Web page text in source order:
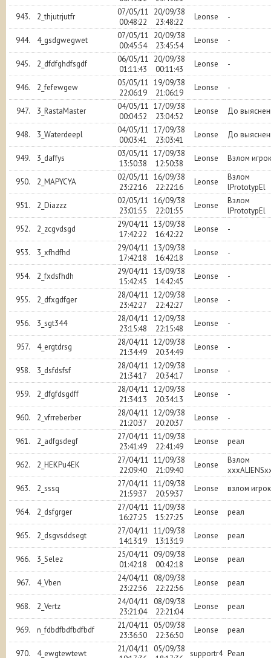
943.
2_thjutrjutfr
07/05/11
00:48:22
20/09/38
23:48:22
Leonse -
944. 4_gsdgwegwet
07/05/11
00:45:54
20/09/38
23:45:54
Leonse -
945. 2_dfdfghdfsgdf
06/05/11
01:11:43
20/09/38
00:11:43
Leonse -
946. 2_fefewgew
05/05/11
22:06:19
19/09/38
21:06:19
Leonse -
947. 3_RastaMaster
04/05/11
00:04:52
17/09/38
23:04:52
Leonse До
948. 3_Waterdeepl
04/05/11
00:03:41
17/09/38
23:03:41
Leonse До
949. 3_daffys
03/05/11
13:50:38
17/09/38
12:50:38
Leonse Взлом
950. 2_MAPYCYA
02/05/11
23:22:16
16/09/38
22:22:16
Leonse
Взлом
lPrototypEl
951.
2_Diazzz
02/05/11
23:01:55
16/09/38
22:01:55
Leonse
Взлом
lPrototypEl
952.
2_zcgvdsgd
29/04/11
17:42:22
13/09/38
16:42:22
Leonse -
953. 3_xfhdfhd
29/04/11
17:42:18
13/09/38
16:42:18
Leonse -
954. 2_fxdsfhdh
29/04/11
15:42:45
13/09/38
14:42:45
Leonse -
955. 2_dfxgdfger
28/04/11
23:42:27
12/09/38
22:42:27
Leonse -
956. 3_sgt344
28/04/11
23:15:48
12/09/38
22:15:48
Leonse -
957. 4_ergtdrsg
28/04/11
21:34:49
12/09/38
20:34:49
Leonse -
958. 3_dsfdsfsf
28/04/11
21:34:17
12/09/38
20:34:17
Leonse -
959. 2_dfgfdsgdff
28/04/11
21:34:13
12/09/38
20:34:13
Leonse -
960. 2_vfrreberber
28/04/11
21:20:37
12/09/38
20:20:37
Leonse -
961. 2_adfgsdegf
27/04/11
23:41:49
11/09/38
22:41:49
Leonse реал
962. 2_HEKPu4EK
27/04/11
22:09:40
11/09/38
21:09:40
Leonse
Взлом
963.
2_sssq
27/04/11
21:59:37
11/09/38
20:59:37
Leonse взлом
964. 2_dsfgrger
27/04/11
16:27:25
11/09/38
15:27:25
Leonse реал
965. 2_dsgvsddsegt
27/04/11
14:13:19
11/09/38
13:13:19
Leonse реал
966. 3_Selez
25/04/11
01:42:18
09/09/38
00:42:18
Leonse реал
967. 4_Vben
24/04/11
23:22:56
08/09/38
22:22:56
Leonse реал
968. 2_Vertz
24/04/11
23:21:04
08/09/38
22:21:04
Leonse реал
969. n_fdbdfbdfbdfbdf
21/04/11
23:36:50
05/09/38
22:36:50
Leonse реал
970. 4_ewgtewtewt
21/04/11 05/09/38 supportr4 Реал